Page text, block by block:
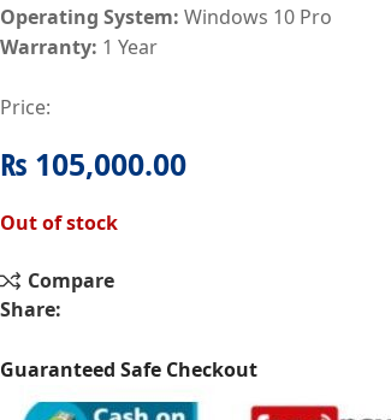
Operating System: Windows 10 Pro
Warranty: 1 Year
Price:
₨ 105,000.00
Out of stock
Compare
Share:
Guaranteed Safe Checkout